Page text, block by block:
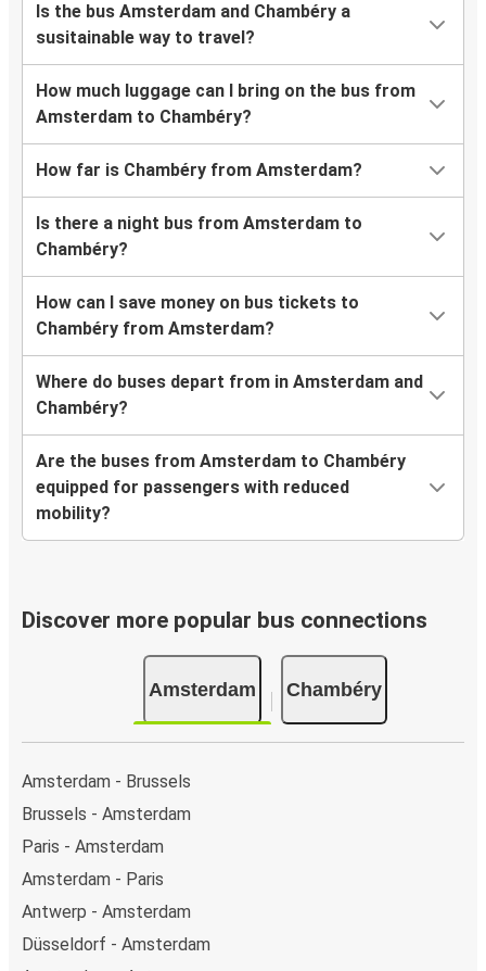
Is the bus Amsterdam and Chambéry a
susitainable way to travel?
How much luggage can I bring on the bus from
Amsterdam to Chambéry?
How far is Chambéry from Amsterdam?
Is there a night bus from Amsterdam to
Chambéry?
How can I save money on bus tickets to
Chambéry from Amsterdam?
Where do buses depart from in Amsterdam and
Chambéry?
Are the buses from Amsterdam to Chambéry
equipped for passengers with reduced
mobility?
Discover more popular bus connections
Amsterdam Chambéry
Amsterdam - Brussels
Brussels - Amsterdam
Paris - Amsterdam
Amsterdam - Paris
Antwerp - Amsterdam
Düsseldorf - Amsterdam